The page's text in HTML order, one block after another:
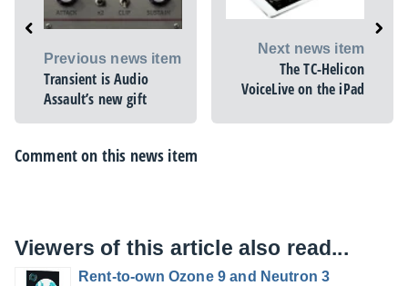
Previous news item
Transient is Audio
Assault’s new gift
Next news item
The TC-Helicon
VoiceLive on the iPad
Comment on this news item
Viewers of this article also read...
Rent-to-own Ozone 9 and Neutron 3